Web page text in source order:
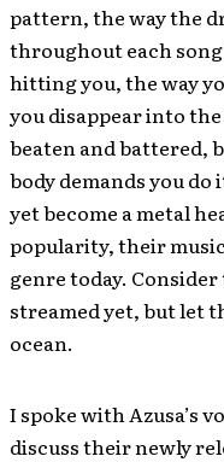
pattern, the way the
throughout each
hitting you, the way
you disappear into the
beaten and battered,
body demands you
yet become a metal
popularity, their
genre today.
streamed yet, but let
ocean.
I spoke with Azusa’s
discuss their newly